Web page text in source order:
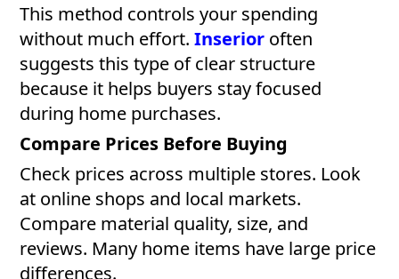
This method controls your spending
without much effort.Inserior often
suggests this type of clear structure
because it helps buyers stay focused
during home purchases.
Compare Prices Before Buying
Check prices across multiple stores. Look
at online shops and local markets.
Compare material quality, size, and
reviews. Many home items have large price
differences.